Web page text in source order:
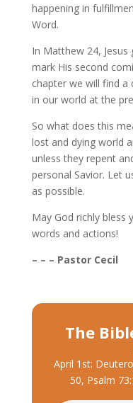
happening in
Word.
In Matthew 24,
mark His second
chapter we will find a
in our world at the
So what does this
lost and dying world
unless they repent
personal Savior. Let
as possible.
May God richly bless
words and actions!
– – – Pastor Cecil
The
April 1st:
50, Psalm